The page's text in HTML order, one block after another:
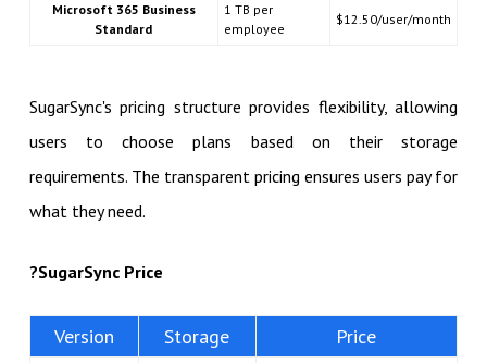
Microsoft 365 Business
Standard
1 TB per
employee
$12.50/user/month
SugarSync's pricing structure provides flexibility, allowing
users to choose plans based on their storage
requirements. The transparent pricing ensures users pay for
what they need.
?SugarSync Price
Version Storage Price